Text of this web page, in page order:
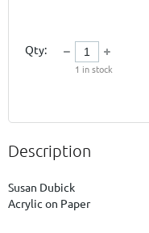
Qty:
1 in stock
Description
Susan Dubick
Acrylic on Paper